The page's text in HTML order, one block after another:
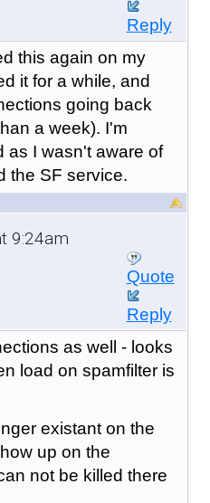
Reply
this again on my
it for a while, and
going back
a week). I'm
as I wasn't aware of
the SF service.
9:24am
Quote
Reply
as well - looks
load on spamfilter is
existant on the
up on the
not be killed there